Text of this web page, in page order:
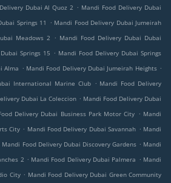
Dubai Al Quoz 2 . Mandi Food Delivery Dubai
Springs 11 . Mandi Food Delivery Dubai Jumeirah
Meadows 2 . Mandi Food Delivery Dubai Dubai
Springs 15 . Mandi Food Delivery Dubai Springs
Alma . Mandi Food Delivery Dubai Jumeirah Heights .
International Marine Club . Mandi Food Delivery
Dubai La Coleccion . Mandi Food Delivery Dubai
Delivery Dubai Business Park Motor City . Mandi
City . Mandi Food Delivery Dubai Savannah . Mandi
Mandi Food Delivery Dubai Discovery Gardens . Mandi
2 . Mandi Food Delivery Dubai Palmera . Mandi
City . Mandi Food Delivery Dubai Green Community